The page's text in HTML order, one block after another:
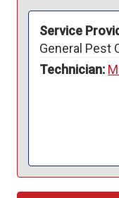
Service
General Pest
Technician: